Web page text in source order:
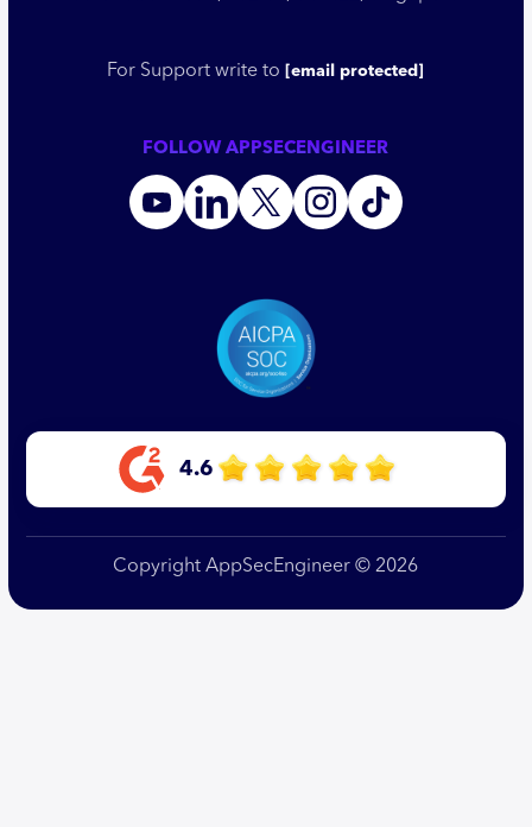
For Support write to [email protected]
FOLLOW APPSECENGINEER
4.6
Copyright AppSecEngineer © 2026